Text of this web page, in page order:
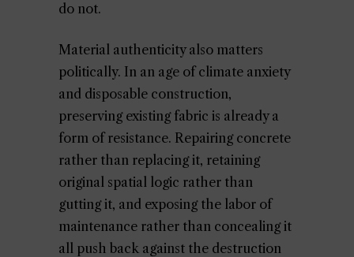
do not.
Material authenticity also matters
politically. In an age of climate anxiety
and disposable construction,
preserving existing fabric is already a
form of resistance. Repairing concrete
rather than replacing it, retaining
original spatial logic rather than
gutting it, and exposing the labor of
maintenance rather than concealing it
all push back against the destruction